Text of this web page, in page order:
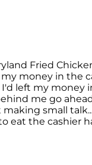
Fried
money in the
left my money
me go
small
eat the cashier